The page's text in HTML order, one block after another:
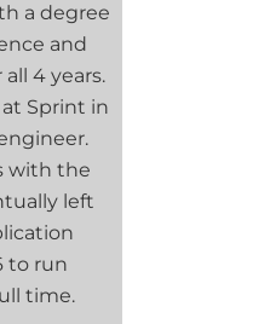
a degree
and
4 years.
Sprint in
with the
left
to run
time.